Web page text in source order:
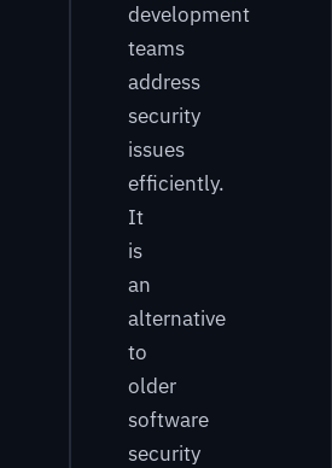
development
teams
address
security
issues
efficiently.
It
is
an
alternative
to
older
software
security